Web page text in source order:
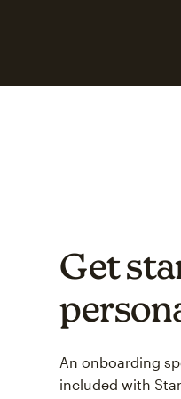
Get
An onboarding
included with